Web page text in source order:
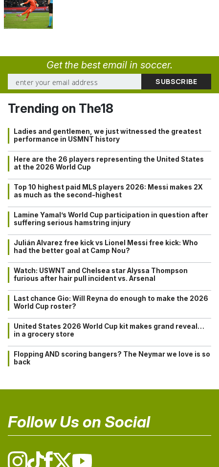
Get the best email in soccer.
Trending on The18
Ladies and gentlemen, we just witnessed the greatest
performance in USMNT history
Here are the 26 players representing the United States
at the 2026 World Cup
Top 10 highest paid MLS players 2026: Messi makes 2X
as much as the second-highest
Lamine Yamal’s World Cup participation in question after
suffering serious hamstring injury
Julián Alvarez free kick vs Lionel Messi free kick: Who
had the better goal at Camp Nou?
Watch: USWNT and Chelsea star Alyssa Thompson
furious after hair pull incident vs. Arsenal
Last chance Gio: Will Reyna do enough to make the 2026
World Cup roster?
United States 2026 World Cup kit makes grand reveal…
in a grocery store
Flopping AND scoring bangers? The Neymar we love is so
back
Follow Us on Social